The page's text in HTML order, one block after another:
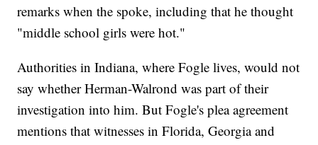
remarks when the spoke, including that he thought
"middle school girls were hot."
Authorities in Indiana, where Fogle lives, would not
say whether Herman-Walrond was part of their
investigation into him. But Fogle's plea agreement
mentions that witnesses in Florida, Georgia and